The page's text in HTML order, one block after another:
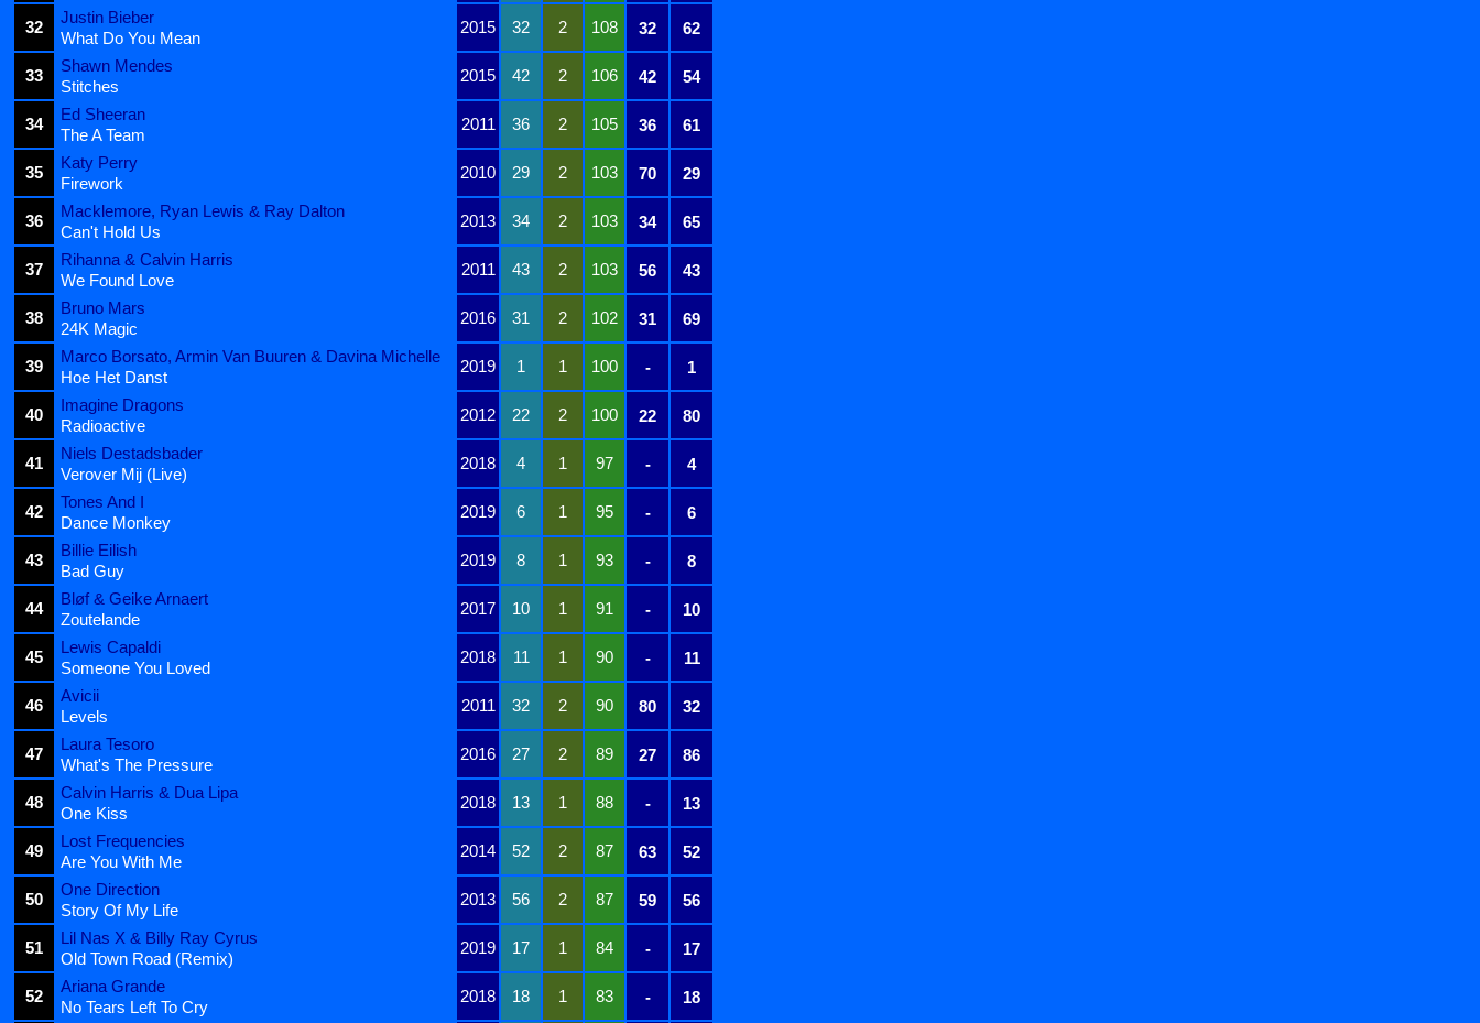
32
Justin Bieber
2015 32 2 108 32 62
What Do You Mean
33
Shawn Mendes
2015 42 2 106 42 54
Stitches
34
Ed Sheeran
2011 36 2 105 36 61
The A Team
35
Katy Perry
2010 29 2 103 70 29
Firework
36
Macklemore, Ryan Lewis & Ray Dalton
2013 34 2 103 34 65
Can't Hold Us
37
Rihanna & Calvin Harris
2011 43 2 103 56 43
We Found Love
38
Bruno Mars
2016 31 2 102 31 69
24K Magic
39
Marco Borsato, Armin Van Buuren & Davina Michelle
2019 1 1 100 - 1
Hoe Het Danst
40
Imagine Dragons
2012 22 2 100 22 80
Radioactive
41
Niels Destadsbader
2018 4 1 97 - 4
Verover Mij (Live)
42
Tones And I
2019 6 1 95 - 6
Dance Monkey
43
Billie Eilish
2019 8 1 93 - 8
Bad Guy
44
Bløf & Geike Arnaert
2017 10 1 91 - 10
Zoutelande
45
Lewis Capaldi
2018 11 1 90 - 11
Someone You Loved
46
Avicii
2011 32 2 90 80 32
Levels
47
Laura Tesoro
2016 27 2 89 27 86
What's The Pressure
48
Calvin Harris & Dua Lipa
2018 13 1 88 - 13
One Kiss
49
Lost Frequencies
2014 52 2 87 63 52
Are You With Me
50
One Direction
2013 56 2 87 59 56
Story Of My Life
51
Lil Nas X & Billy Ray Cyrus
2019 17 1 84 - 17
Old Town Road (Remix)
52
Ariana Grande
2018 18 1 83 - 18
No Tears Left To Cry